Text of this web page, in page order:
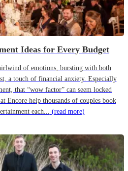
Ideas for Every Budget
of emotions, bursting with both
a touch of financial anxiety. Especially
that “wow factor” can seem locked
Encore help thousands of couples book
each... (read more)